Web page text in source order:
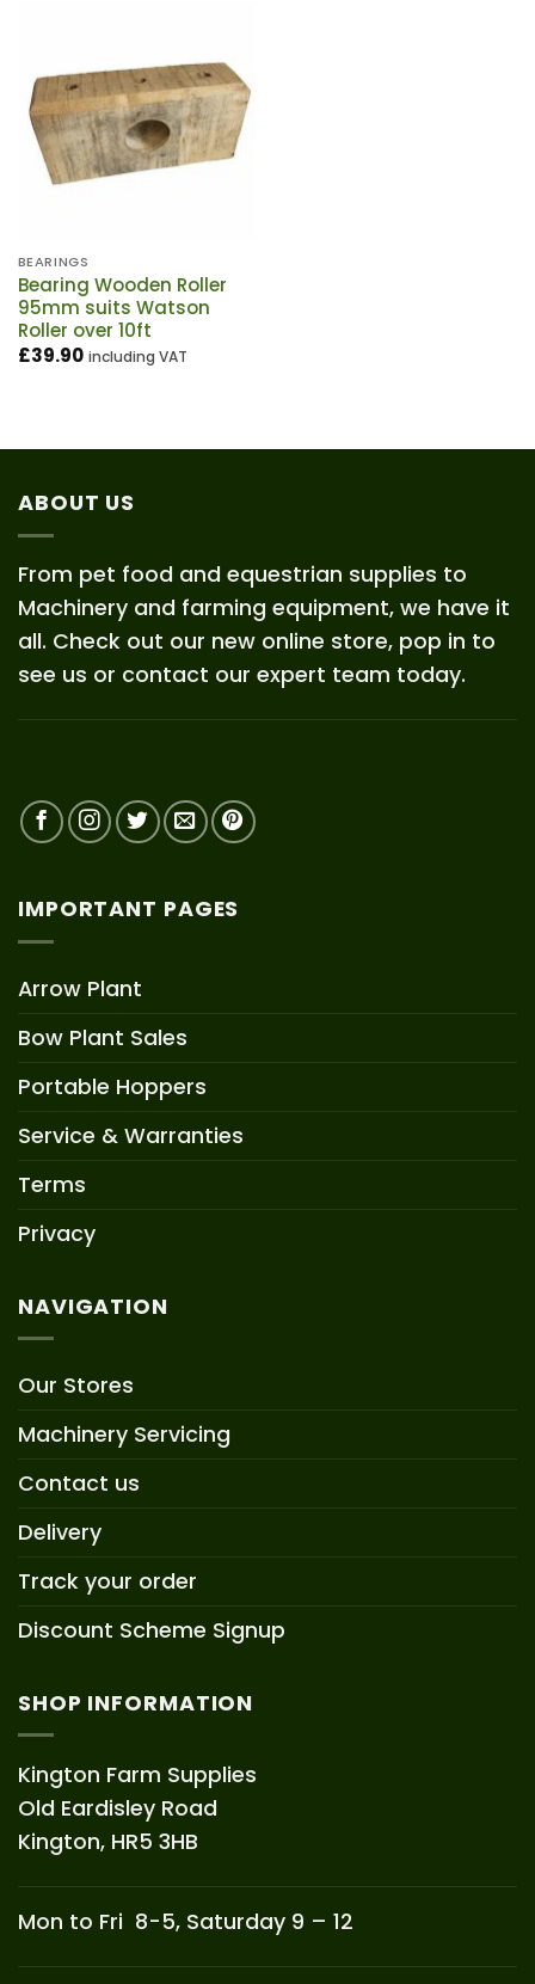
BEARINGS
Bearing Wooden Roller
95mm suits Watson
Roller over 10ft
£39.90 including VAT
ABOUT US
From pet food and equestrian supplies to
Machinery and farming equipment, we have it
all. Check out our new online store, pop in to
see us or contact our expert team today.
IMPORTANT PAGES
Arrow Plant
Bow Plant Sales
Portable Hoppers
Service & Warranties
Terms
Privacy
NAVIGATION
Our Stores
Machinery Servicing
Contact us
Delivery
Track your order
Discount Scheme Signup
SHOP INFORMATION
Kington Farm Supplies
Old Eardisley Road
Kington, HR5 3HB
Mon to Fri 8-5, Saturday 9 – 12